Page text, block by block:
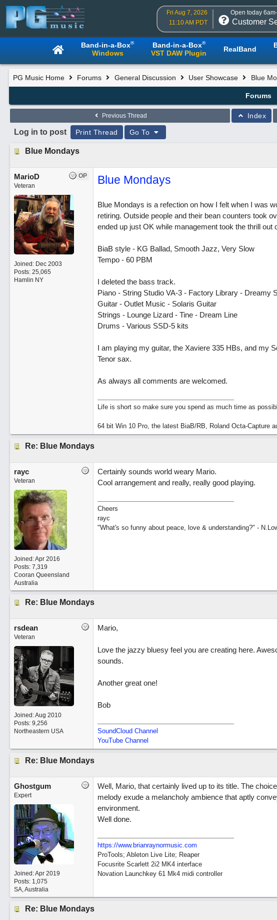
Fri Aug 7, 2026
11:10 AM PDT
Open today
Customer
Band-in-a-Box®
Windows
Band-in-a-Box®
VST DAW Plugin RealBand
PG Music Home Forums General Discussion User Showcase Blue
Forums
Previous Thread Index
Log in to post Print Thread Go To
Blue Mondays
OP
MarioD
Veteran
Joined: Dec 2003
Posts: 25,065
Hamlin NY
Blue Mondays
Blue Mondays is a refection on how I felt when I was
retiring. Outside people and their bean counters took
ended up just OK while management took the thrill out
BiaB style - KG Ballad, Smooth Jazz, Very Slow
Tempo - 60 PBM
I deleted the bass track.
Piano - String Studio VA-3 - Factory Library - Dreamy
Guitar - Outlet Music - Solaris Guitar
Strings - Lounge Lizard - Tine - Dream Line
Drums - Various SSD-5 kits
I am playing my guitar, the Xaviere 335 HBs, and my
Tenor sax.
As always all comments are welcomed.
Life is short so make sure you spend as much time as
64 bit Win 10 Pro, the latest BiaB/RB, Roland Octa-Capture
Re: Blue Mondays
rayc
Veteran
Joined:Apr 2016
Posts: 7,319
Cooran Queensland
Australia
Certainly sounds world weary Mario.
Cool arrangement and really, really good playing.
Cheers
rayc
"What's so funny about peace, love & understanding?" -
Re: Blue Mondays
rsdean
Veteran
Joined:Aug 2010
Posts: 9,256
Northeastern USA
Mario,
Love the jazzy bluesy feel you are creating here.
sounds.
Another great one!
Bob
SoundCloud Channel
YouTube Channel
Re: Blue Mondays
Ghostgum
Expert
Joined:Apr 2019
Posts: 1,075
SA, Australia
Well, Mario, that certainly lived up to its title. The
melody exude a melancholy ambience that aptly
environment.
Well done.
https://www.brianraynormusic.com
ProTools; Ableton Live Lite; Reaper
Focusrite Scarlett 2i2 MK4 interface
Novation Launchkey 61 Mk4 midi controller
Re: Blue Mondays